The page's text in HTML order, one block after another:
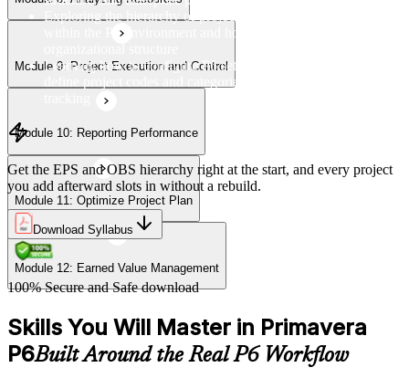
Module 9: Project Execution and Control
Module 10: Reporting Performance
Module 11: Optimize Project Plan
Module 12: Earned Value Management
Exploring the hierarchy of projects, EPS, OBS, and WBS
within the P6 environment and how they relate to
Learning how to configure P6 settings, set up calendars, and
define project codes and categories for consistent project
Get the EPS and OBS hierarchy right at the start, and every project
you add afterward slots in without a rebuild.
Download Syllabus
100% Secure and Safe download
Skills You Will Master in Primavera
P6Built Around the Real P6 Workflow